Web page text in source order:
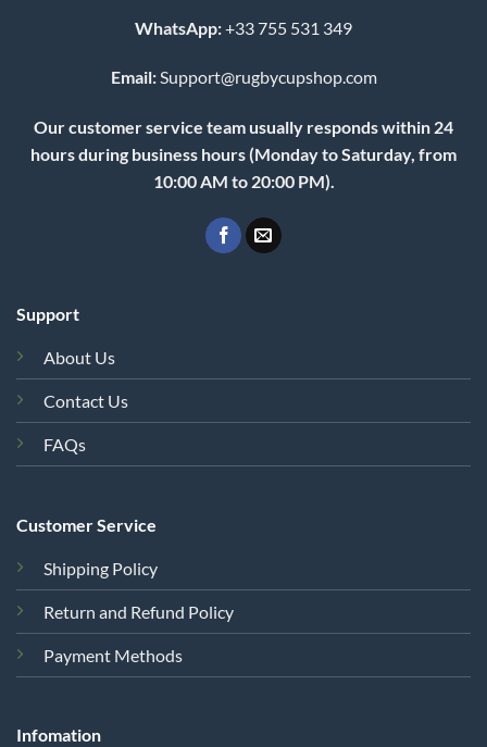
WhatsApp:+33 755 531 349
Email:Support@rugbycupshop.com
Our customer service team usually responds within 24
hours during business hours (Monday to Saturday, from
10:00 AM to 20:00 PM).
Support
About Us
Contact Us
FAQs
Customer Service
Shipping Policy
Return and Refund Policy
Payment Methods
Infomation